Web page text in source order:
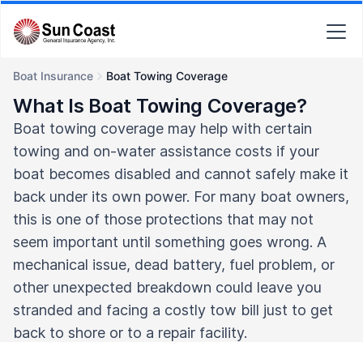
Boat Insurance Boat Towing Coverage
What Is Boat Towing Coverage?
Boat towing coverage may help with certain
towing and on-water assistance costs if your
boat becomes disabled and cannot safely make it
back under its own power. For many boat owners,
this is one of those protections that may not
seem important until something goes wrong. A
mechanical issue, dead battery, fuel problem, or
other unexpected breakdown could leave you
stranded and facing a costly tow bill just to get
back to shore or to a repair facility.